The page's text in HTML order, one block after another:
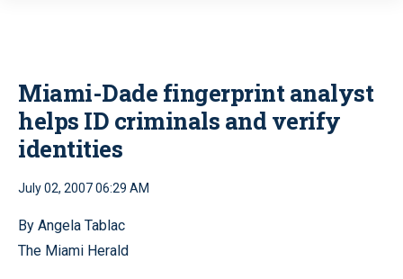
Miami-Dade fingerprint analyst
helps ID criminals and verify
identities
July 02, 2007 06:29 AM
By Angela Tablac
The Miami Herald